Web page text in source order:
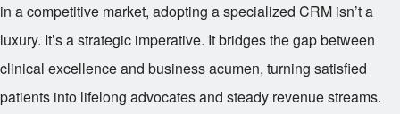
in a competitive market, adopting a specialized CRM isn’t a
luxury. It’s a strategic imperative. It bridges the gap between
clinical excellence and business acumen, turning satisfied
patients into lifelong advocates and steady revenue streams.